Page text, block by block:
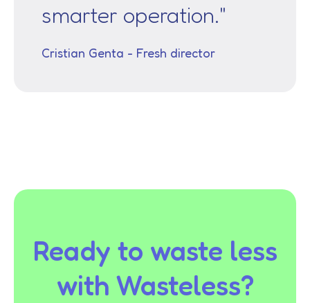
smarter operation."
Cristian Genta - Fresh director
Ready to waste less
with Wasteless?